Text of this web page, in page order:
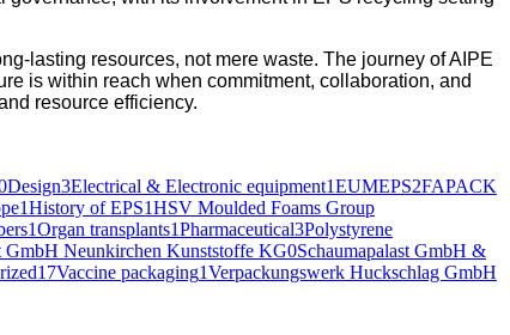
last­ing resources, not mere waste. The jour­ney of AIPE
is with­in reach when com­mit­ment, col­lab­o­ra­tion, and
resource efficiency.
Design3Electrical & Electronic equipment1EUMEPS2FAPACK
1History of EPS1HSV Moulded Foams Group
1Organ transplants1Pharmaceutical3Polystyrene
GmbH Neunkirchen Kunststoffe KG0Schaumapalast GmbH &
17Vaccine packaging1Verpackungswerk Huckschlag GmbH